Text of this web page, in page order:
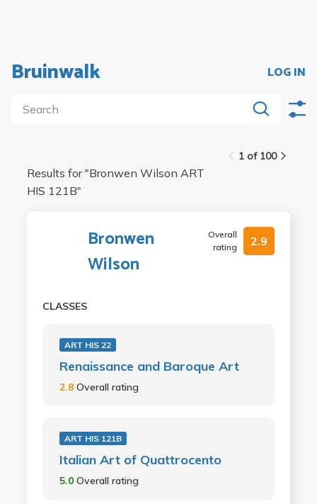
Bruinwalk LOG IN
1 of 100
Results for "Bronwen Wilson ART
HIS 121B"
Bronwen
Wilson
Overall
rating
2.9
CLASSES
ART HIS 22
Renaissance and Baroque Art
2.8 Overall rating
ART HIS 121B
Italian Art of Quattrocento
5.0 Overall rating